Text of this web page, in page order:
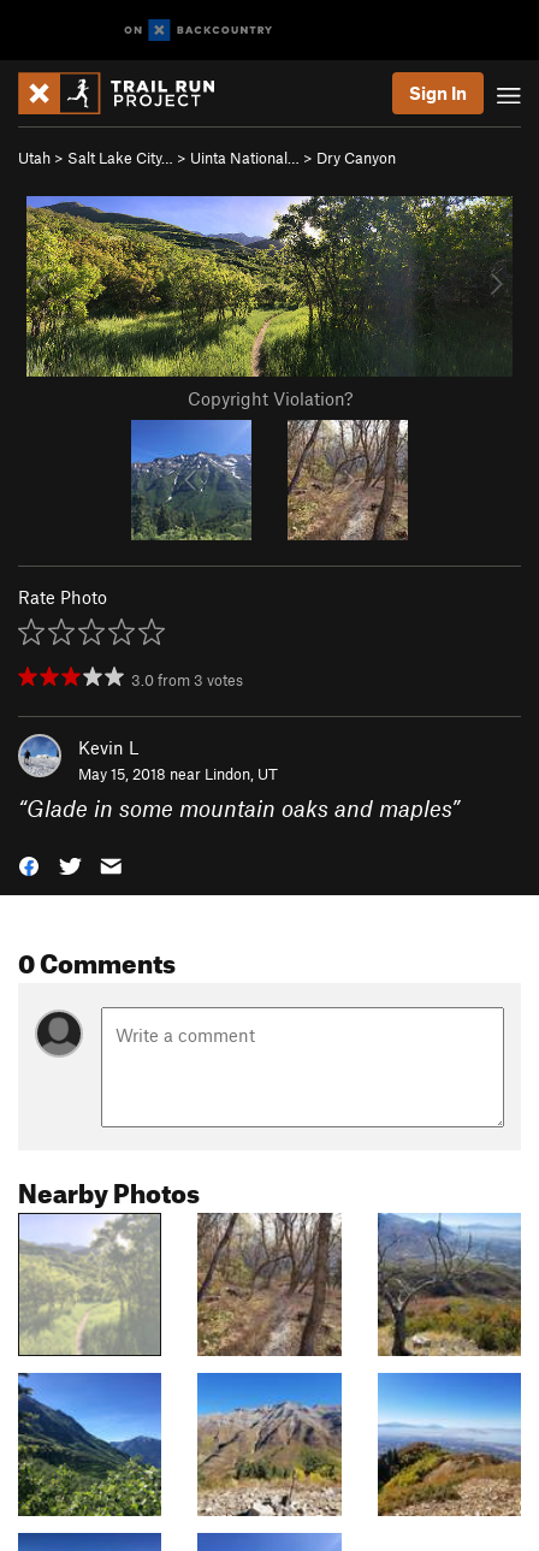
Sign In
Utah > Salt Lake City… > Uinta National… > Dry Canyon
Copyright Violation?
Rate Photo
3.0from 3 votes
Kevin L
May 15, 2018 near Lindon, UT
“Glade in some mountain oaks and maples”
0 Comments
Nearby Photos